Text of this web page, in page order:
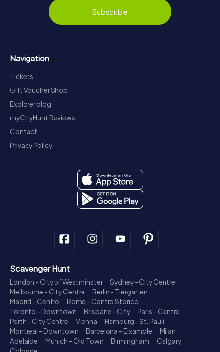
Subscribe
Navigation
Tickets
Gift Voucher Shop
Explorer blog
myCityHunt Reviews
Contact
Privacy Policy
Scavenger Hunt
London - City of Westminster
Sydney - City Centre
Melbourne - City Centre
Berlin - Tiergarten
Madrid - Centro
Rome - Centro Storico
Toronto - Downtown
Brisbane - City
Paris - Centre
Perth - City Centre
Vienna
Hamburg - St. Pauli
Montreal - Downtown
Barcelona - Eixample
Milan
Adelaide
Munich - Old Town Birmingham
Calgary